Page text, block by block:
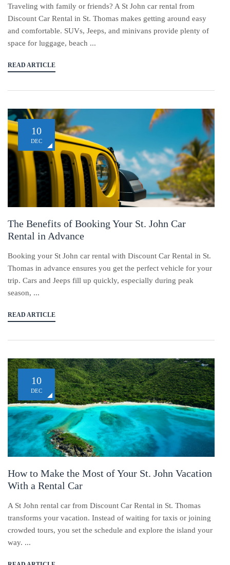
Traveling with family or friends? A St John car rental from
Discount Car Rental in St. Thomas makes getting around easy
and comfortable. SUVs, Jeeps, and minivans provide plenty of
space for luggage, beach ...
READ ARTICLE
10
DEC
The Benefits of Booking Your St. John Car
Rental in Advance
Booking your St John car rental with Discount Car Rental in St.
Thomas in advance ensures you get the perfect vehicle for your
trip. Cars and Jeeps fill up quickly, especially during peak
season, ...
READ ARTICLE
10
DEC
How to Make the Most of Your St. John Vacation
With a Rental Car
A St John rental car from Discount Car Rental in St. Thomas
transforms your vacation. Instead of waiting for taxis or joining
crowded tours, you set the schedule and explore the island your
way. ...